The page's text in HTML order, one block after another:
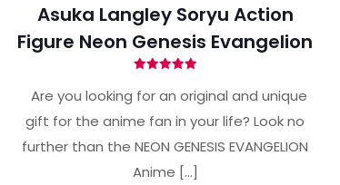
Asuka Langley Soryu Action
Figure Neon Genesis Evangelion
4.96
out of 5
Are you looking for an original and unique
gift for the anime fan in your life? Look no
further than the NEON GENESIS EVANGELION
Anime […]